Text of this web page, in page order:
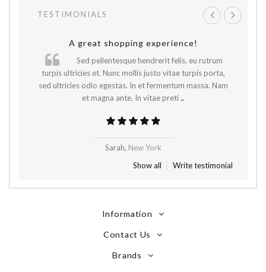
TESTIMONIALS
A great shopping experience!
Sed pellentesque hendrerit felis, eu rutrum
turpis ultricies et. Nunc mollis justo vitae turpis porta,
sed ultricies odio egestas. In et fermentum massa. Nam
et magna ante. In vitae preti..
Sarah, New York
Show all
Write testimonial
Information
Contact Us
Brands